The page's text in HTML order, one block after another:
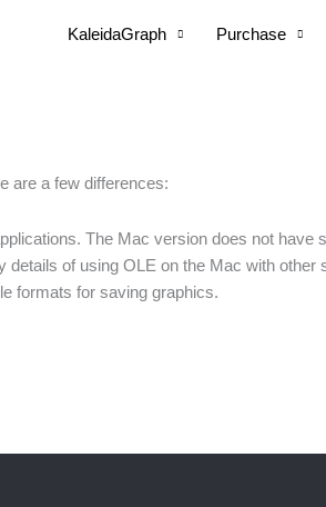
KaleidaGraph Purchase
are a few differences:
The Mac version does not have
of using OLE on the Mac with other
formats for saving graphics.